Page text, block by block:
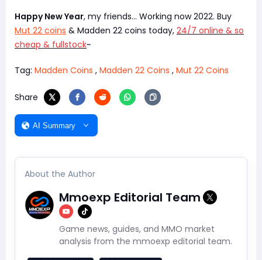
Happy New Year, my friends... Working now 2022. Buy
Mut 22 coins & Madden 22 coins today, 24/7 online & so
cheap & fullstock~
Tag: Madden Coins , Madden 22 Coins , Mut 22 Coins
Share
AI Summary
About the Author
Mmoexp Editorial Team
Game news, guides, and MMO market
analysis from the mmoexp editorial team.